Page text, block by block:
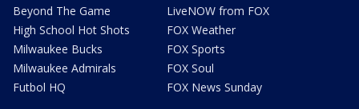
Beyond The Game
High School Hot Shots
Milwaukee Bucks
Milwaukee Admirals
Futbol HQ
LiveNOW from FOX
FOX Weather
FOX Sports
FOX Soul
FOX News Sunday